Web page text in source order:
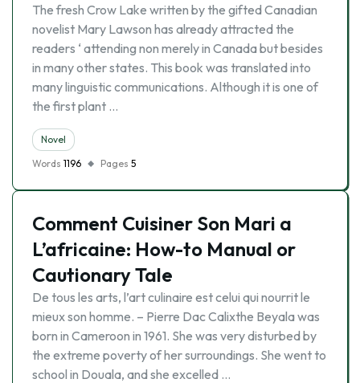
The fresh Crow Lake written by the gifted Canadian
novelist Mary Lawson has already attracted the
readers ‘ attending non merely in Canada but besides
in many other states. This book was translated into
many linguistic communications. Although it is one of
the first plant …
Novel
Words 1196 Pages 5
Comment Cuisiner Son Mari a
L’africaine: How-to Manual or
Cautionary Tale
De tous les arts, l’art culinaire est celui qui nourrit le
mieux son homme. – Pierre Dac Calixthe Beyala was
born in Cameroon in 1961. She was very disturbed by
the extreme poverty of her surroundings. She went to
school in Douala, and she excelled …